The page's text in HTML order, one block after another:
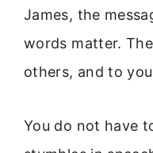
James, the
words matter.
others, and to
You do not have